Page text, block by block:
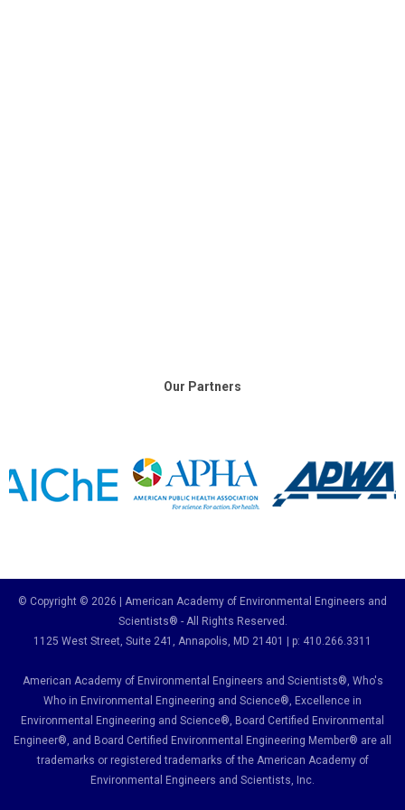
Our Partners
© Copyright © 2026 | American Academy of Environmental Engineers and
Scientists® - All Rights Reserved.
1125 West Street, Suite 241 , Annapolis, MD 21401 | p: 410.266.3311
American Academy of Environmental Engineers and Scientists®, Who's
Who in Environmental Engineering and Science®, Excellence in
Environmental Engineering and Science®, Board Certified Environmental
Engineer®, and Board Certified Environmental Engineering Member® are all
trademarks or registered trademarks of the American Academy of
Environmental Engineers and Scientists, Inc.